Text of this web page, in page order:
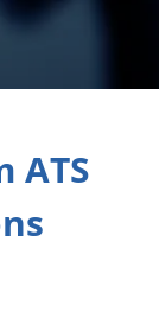
ATS